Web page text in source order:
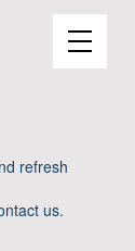
refresh
us.